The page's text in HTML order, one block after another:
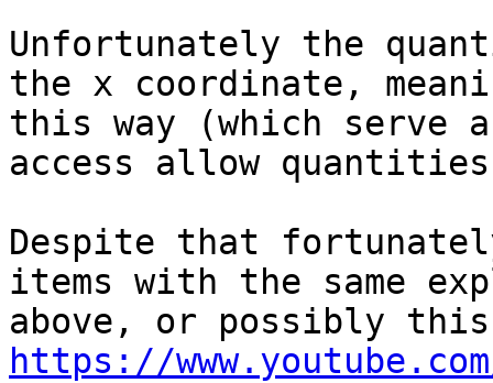
Unfortunately the
the x coordinate,
this way (which serve
access allow
Despite that
items with the same
above, or possibly
https://